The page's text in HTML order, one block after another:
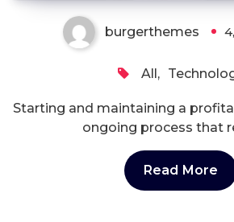
burgerthemes
All,
Starting and maintaining a
ongoing process that
Read More